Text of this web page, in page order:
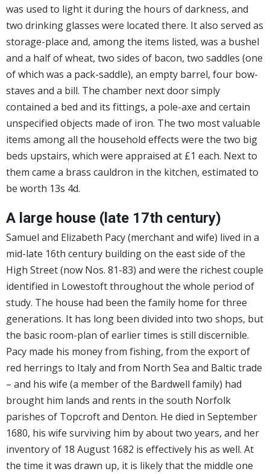
was used to light it during the hours of darkness, and
two drinking glasses were located there. It also served as
storage-place and, among the items listed, was a bushel
and a half of wheat, two sides of bacon, two saddles (one
of which was a pack-saddle), an empty barrel, four bow-
staves and a bill. The chamber next door simply
contained a bed and its fittings, a pole-axe and certain
unspecified objects made of iron. The two most valuable
items among all the household effects were the two big
beds upstairs, which were appraised at £1 each. Next to
them came a brass cauldron in the kitchen, estimated to
be worth 13s 4d.
A large house (late 17th century)
Samuel and Elizabeth Pacy (merchant and wife) lived in a
mid-late 16th century building on the east side of the
High Street (now Nos. 81-83) and were the richest couple
identified in Lowestoft throughout the whole period of
study. The house had been the family home for three
generations. It has long been divided into two shops, but
the basic room-plan of earlier times is still discernible.
Pacy made his money from fishing, from the export of
red herrings to Italy and from North Sea and Baltic trade
– and his wife (a member of the Bardwell family) had
brought him lands and rents in the south Norfolk
parishes of Topcroft and Denton. He died in September
1680, his wife surviving him by about two years, and her
inventory of 18 August 1682 is effectively his as well. At
the time it was drawn up, it is likely that the middle one